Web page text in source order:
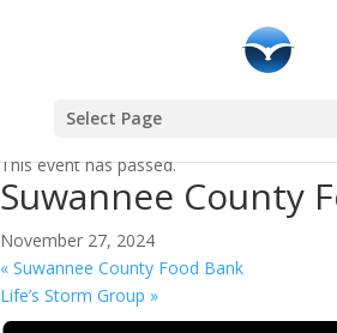
Select Page
This event has passed.
Suwannee County
November 27, 2024
« Suwannee County Food Bank
Life’s Storm Group »